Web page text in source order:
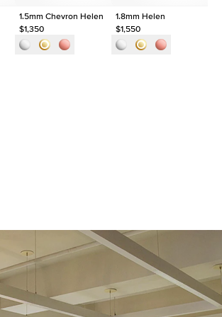
1.5mm Chevron Helen
$1,350
1.8mm Helen
$1,550